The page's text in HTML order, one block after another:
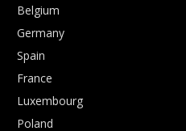
Belgium
Germany
Spain
France
Luxembourg
Poland